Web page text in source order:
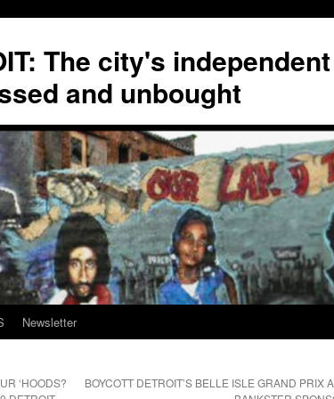
The city's independent
and unbought
Newsletter
‘HOODS?
BOYCOTT DETROIT’S BELLE ISLE GRAND PRIX